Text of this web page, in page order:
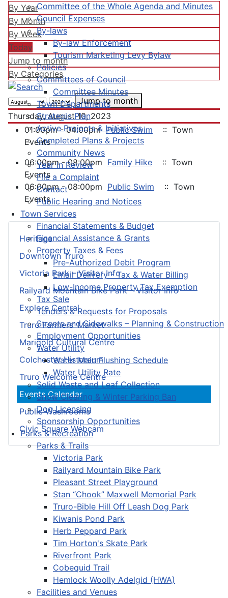
Committee of the Whole Agenda and Minutes
Council Expenses
By-laws
By-law Enforcement
Tourism Marketing Levy Bylaw
Policies
Committees of Council
Committee Minutes
Town Departments
Strategic Plan
Active Projects & Initiatives
Completed Plans & Projects
Community News
Year in Review
File a Complaint
Contact
Public Hearing and Notices
Town Services
Financial Statements & Budget
Financial Assistance & Grants
Property Taxes & Fees
Pre-Authorized Debit Program
Email Delivery - Tax & Water Billing
Low-Income Property Tax Exemption
Tax Sale
Tenders & Requests for Proposals
Streets and Sidewalks – Planning & Construction
Employment Opportunities
Water Utility
Water Main Flushing Schedule
Water Utility Rate
Solid Waste and Leaf Collection
Snow Clearing & Winter Parking Ban
Dog Licensing
Sponsorship Opportunities
Parks & Recreation
Parks & Trails
Victoria Park
Railyard Mountain Bike Park
Pleasant Street Playground
Stan “Chook” Maxwell Memorial Park
Truro-Bible Hill Off Leash Dog Park
Kiwanis Pond Park
Herb Peppard Park
Tim Horton's Skate Park
Riverfront Park
Cobequid Trail
Hemlock Woolly Adelgid (HWA)
Facilities and Venues
Heritage
Downtown Truro
Victoria Park – Visitor Info
Railyard Mountain Bike Park – Visitor Info
Explore Central
Truro Farmers’ Market
Marigold Cultural Centre
Colchester Historeum
Truro Welcome Centre
Events Calendar
Public Washrooms
Civic Square Webcam
By Year
By Month
By Week
Today
Jump to month
By Categories
Jump to month
Thursday, August 10, 2023
01:00pm - 04:00pmPublic Swim
:: Town
Events
06:00pm - 08:00pm Family Hike
:: Town
Events
06:00pm - 08:00pm Public Swim
:: Town
Events